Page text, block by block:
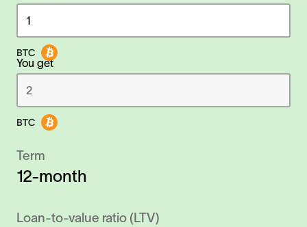
You get
Term
12-month
Loan-to-value ratio (LTV)